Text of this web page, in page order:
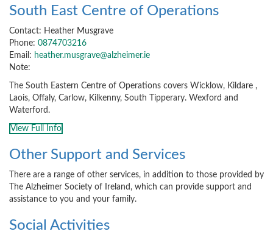
South East Centre of Operations
Contact: Heather Musgrave
Phone: 0874703216
Email: heather.musgrave@alzheimer.ie
Note:
The South Eastern Centre of Operations covers Wicklow, Kildare ,
Laois, Offaly, Carlow, Kilkenny, South Tipperary. Wexford and
Waterford.
View Full Info
Other Support and Services
There are a range of other services, in addition to those provided by
The Alzheimer Society of Ireland, which can provide support and
assistance to you and your family.
Social Activities